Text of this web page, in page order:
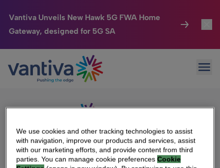
Vantiva Unveils New Hawk 5G FWA Home
Gateway, designed for 5G SA
Passer au contenu principal
Connected Home
HomeSight
We Care
Sorry, no results were found.
Search
We Are Vantiva
We use cookies and other tracking technologies to assist
with navigation, improve our products and services, assist
with our marketing efforts, and provide content from third
parties. You can manage cookie preferencesCookie